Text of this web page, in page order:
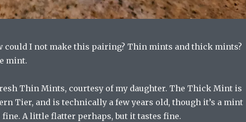
could I not make this pairing? Thin mints and thick mints?
mint.
Thin Mints, courtesy of my daughter. The Thick Mint is
Tier, and is technically a few years old, though it’s a mint
fine. A little flatter perhaps, but it tastes fine.